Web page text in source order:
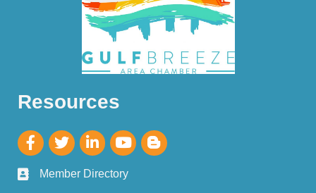
Resources
Member Directory